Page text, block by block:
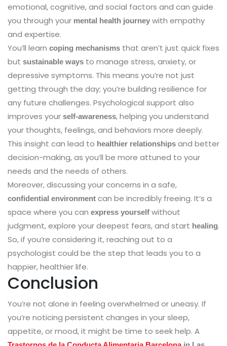
emotional, cognitive, and social factors and can guide
you through your mental health journey with empathy
and expertise.
You’ll learn coping mechanisms that aren’t just quick fixes
but sustainable ways to manage stress, anxiety, or
depressive symptoms. This means you’re not just
getting through the day; you’re building resilience for
any future challenges. Psychological support also
improves your self-awareness, helping you understand
your thoughts, feelings, and behaviors more deeply.
This insight can lead to healthier relationships and better
decision-making, as you’ll be more attuned to your
needs and the needs of others.
Moreover, discussing your concerns in a safe,
confidential environment can be incredibly freeing. It’s a
space where you can express yourself without
judgment, explore your deepest fears, and start healing.
So, if you’re considering it, reaching out to a
psychologist could be the step that leads you to a
happier, healthier life.
Conclusion
You’re not alone in feeling overwhelmed or uneasy. If
you’re noticing persistent changes in your sleep,
appetite, or mood, it might be time to seek help. A